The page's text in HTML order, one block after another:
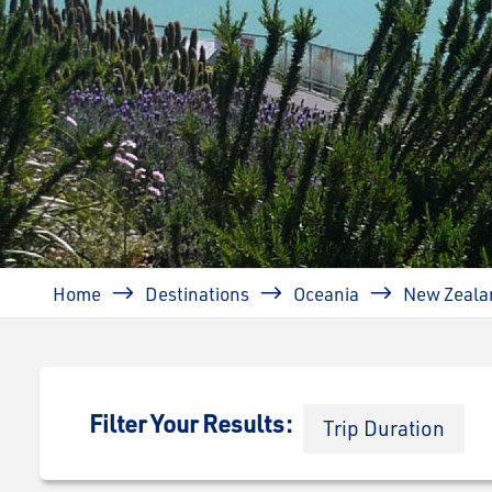
Breadcrumb
Home Destinations Oceania New
Filter Your Results: Trip Duration